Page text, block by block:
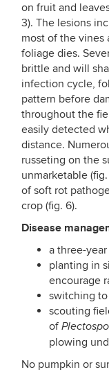
on fruit and
3). The lesions
most of the
foliage dies.
brittle and will
infection cycle,
pattern before
throughout the
easily detected
distance.
russeting on the
unmarketable
of soft rot
crop (fig. 6).
Disease
a three-
planting in
encourage
switching
scouting
of
plowing
No pumpkin or